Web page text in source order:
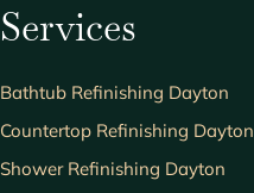
Services
Bathtub Refinishing Dayton
Countertop Refinishing Dayton
Shower Refinishing Dayton